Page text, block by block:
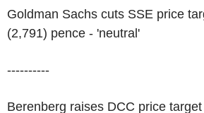
Goldman Sachs cuts SSE price
(2,791) pence - 'neutral'
----------
Berenberg raises DCC price